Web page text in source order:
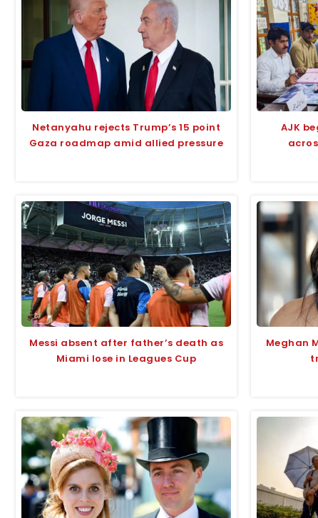
Netanyahu rejects Trump’s 15 point
Gaza roadmap amid allied pressure
AJK
Messi absent after father’s death as
Miami lose in Leagues Cup
Meghan